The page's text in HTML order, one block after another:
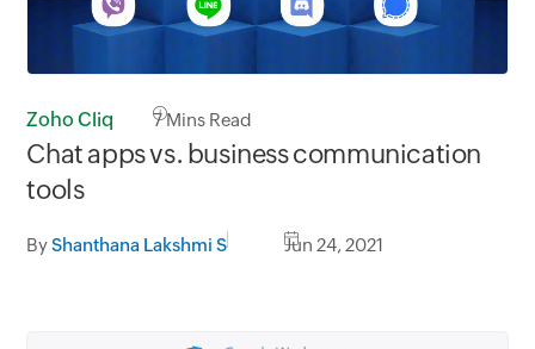
Zoho Cliq 7Mins Read
Chat apps vs. business communication
tools
ByShanthana Lakshmi S Jun 24, 2021